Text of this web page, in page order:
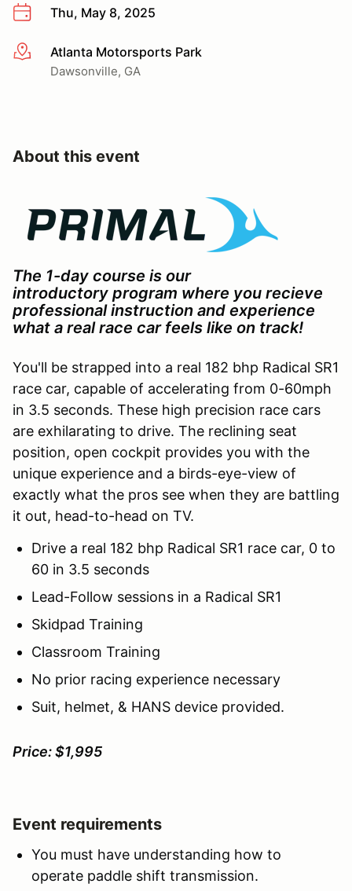
Thu, May 8, 2025
More infoAtlanta Motorsports Park
Dawsonville, GA
About this event
The 1-day course is our
introductory program where you recieve
professional instruction and experience
what a real race car feels like on track!
You'll be strapped into a real 182 bhp Radical SR1
race car, capable of accelerating from 0-60mph
in 3.5 seconds. These high precision race cars
are exhilarating to drive. The reclining seat
position, open cockpit provides you with the
unique experience and a birds-eye-view of
exactly what the pros see when they are battling
it out, head-to-head on TV.
Drive a real 182 bhp Radical SR1 race car, 0 to
60 in 3.5 seconds
Lead-Follow sessions in a Radical SR1
Skidpad Training
Classroom Training
No prior racing experience necessary
Suit, helmet, & HANS device provided.
Price: $1,995
Event requirements
You must have understanding how to
operate paddle shift transmission.